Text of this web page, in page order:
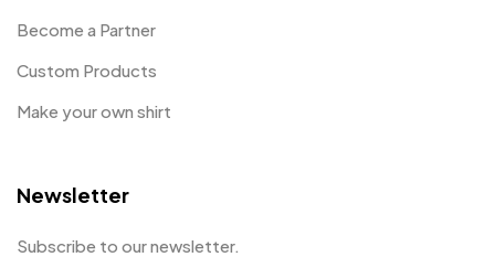
Become a Partner
Custom Products
Make your own shirt
Newsletter
Subscribe to our newsletter.